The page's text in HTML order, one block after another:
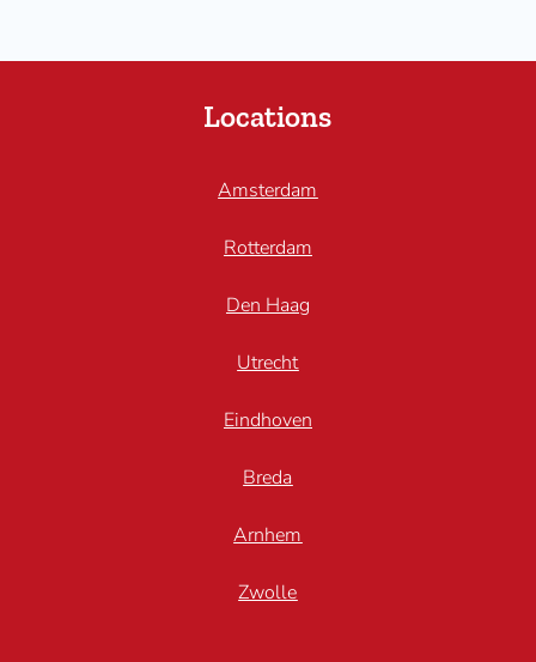
Locations
Amsterdam
Rotterdam
Den Haag
Utrecht
Eindhoven
Breda
Arnhem
Zwolle